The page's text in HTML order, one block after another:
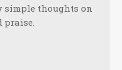
simple thoughts on
praise.